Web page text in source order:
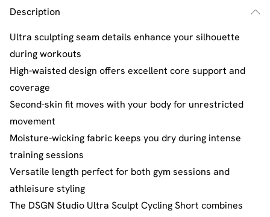
Description
Ultra sculpting seam details enhance your silhouette
during workouts
High-waisted design offers excellent core support and
coverage
Second-skin fit moves with your body for unrestricted
movement
Moisture-wicking fabric keeps you dry during intense
training sessions
Versatile length perfect for both gym sessions and
athleisure styling
The DSGN Studio Ultra Sculpt Cycling Short combines